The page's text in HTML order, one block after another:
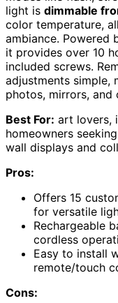
light is dimmable
color temperature,
ambiance. Powered
it provides over 10
included screws.
adjustments simple,
photos, mirrors, and
Best For: art lovers,
homeowners
wall displays and
Pros:
Offers 15
for versatile
Rechargeable
cordless
Easy to install
remote/touch
Cons: